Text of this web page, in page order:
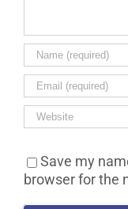
Save my
browser for the